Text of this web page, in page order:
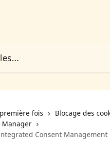
fois
Blocage des
Manager
Consent Management